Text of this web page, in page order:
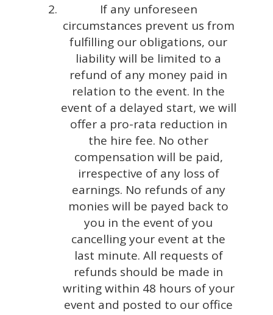
If any unforeseen
circumstances prevent us from
fulfilling our obligations, our
liability will be limited to a
refund of any money paid in
relation to the event. In the
event of a delayed start, we will
offer a pro-rata reduction in
the hire fee. No other
compensation will be paid,
irrespective of any loss of
earnings. No refunds of any
monies will be payed back to
you in the event of you
cancelling your event at the
last minute. All requests of
refunds should be made in
writing within 48 hours of your
event and posted to our office